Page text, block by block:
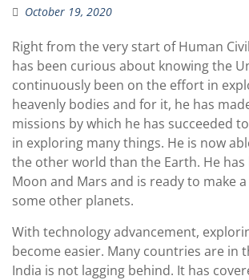
October 19, 2020
Right from the very start of Human
has been curious about knowing the
continuously been on the effort in
heavenly bodies and for it, he has
missions by which he has succeeded
in exploring many things. He is now
the other world than the Earth. He
Moon and Mars and is ready to make
some other planets.
With technology advancement,
become easier. Many countries are in
India is not lagging behind. It has